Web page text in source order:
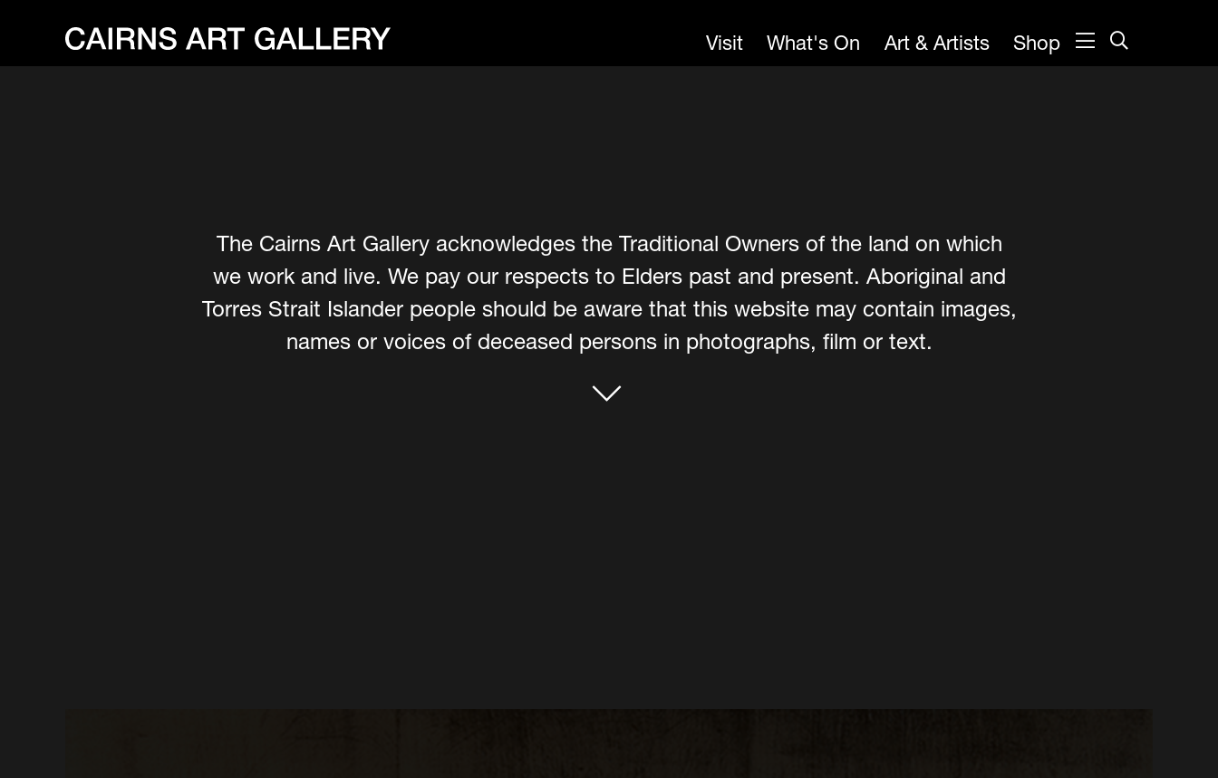
Visit What's On Art & Artists Shop
The Cairns Art Gallery acknowledges the Traditional Owners of the land on which
we work and live. We pay our respects to Elders past and present. Aboriginal and
Torres Strait Islander people should be aware that this website may contain images,
names or voices of deceased persons in photographs, film or text.